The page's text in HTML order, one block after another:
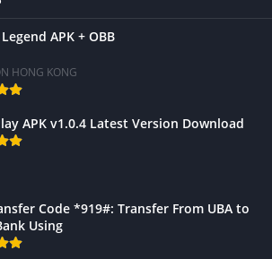
APK + OBB
HONG KONG
APK v1.0.4 Latest Version Download
Code *919#: Transfer From UBA to
Using